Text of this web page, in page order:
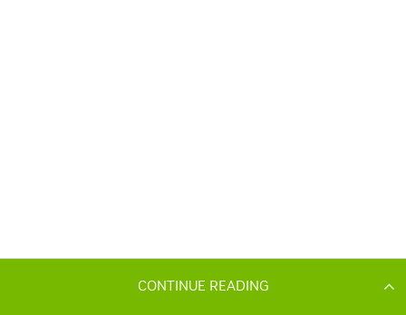
CONTINUE READING